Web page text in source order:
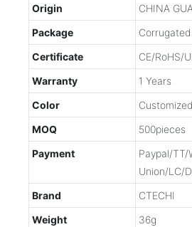
Origin
CHINA
Package
Certificate
CE/RoHS/
Warranty
1 Years
Color
MOQ
500pieces
Payment
Paypal/TT/
Union/LC/
Brand
CTECHI
Weight
36g